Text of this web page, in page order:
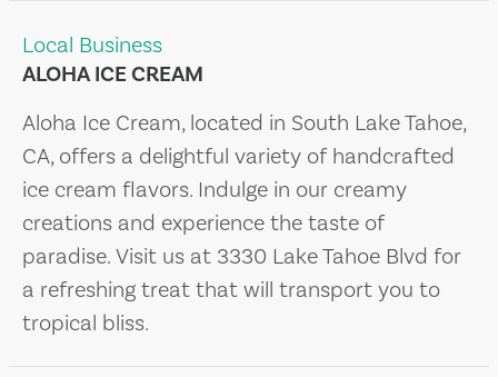
Local Business
ALOHA ICE CREAM
Aloha Ice Cream, located in South Lake Tahoe,
CA, offers a delightful variety of handcrafted
ice cream flavors. Indulge in our creamy
creations and experience the taste of
paradise. Visit us at 3330 Lake Tahoe Blvd for
a refreshing treat that will transport you to
tropical bliss.